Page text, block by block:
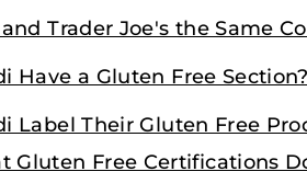
Trader Joe's the Same
Have a Gluten Free Section?
Label Their Gluten Free
Gluten Free Certifications